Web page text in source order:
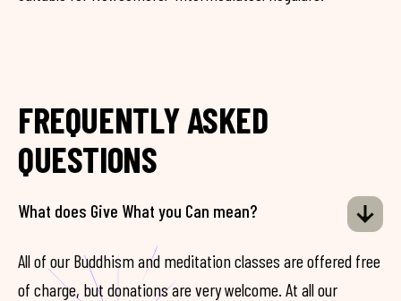
FREQUENTLY ASKED
QUESTIONS
What does Give What you Can mean?
All of our Buddhism and meditation classes are offered free
of charge, but donations are very welcome. At all our